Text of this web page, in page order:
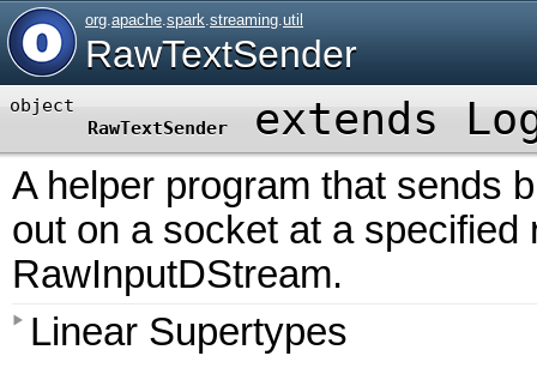
org.apache.spark.streaming.util
RawTextSender
object
RawTextSenderextends
A helper program that sends
out on a socket at a
RawInputDStream.
Linear Supertypes